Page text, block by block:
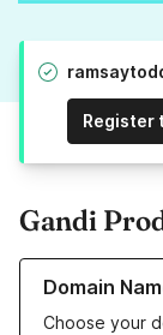
Register
Gandi
Domain
Choose your
Learn more about